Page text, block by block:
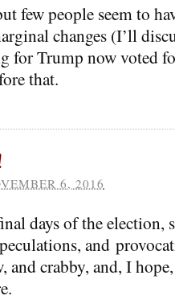
few people seem to
changes (I’ll
for Trump now voted
that.
6, 2016
days of the election,
and
and crabby, and, I